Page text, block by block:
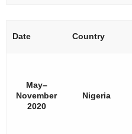
Date Country
May–
November
2020
Nigeria